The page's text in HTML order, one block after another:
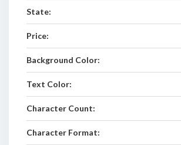
State:
Price:
Background Color:
Text Color:
Character Count:
Character Format: